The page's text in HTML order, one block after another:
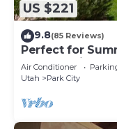
US $221
9.8(85 Reviews)
Perfect for
Heart of Village
Air Conditioner
Utah
Park City